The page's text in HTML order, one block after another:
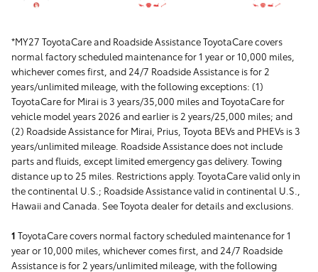
*MY27 ToyotaCare and Roadside Assistance ToyotaCare covers
normal factory scheduled maintenance for 1 year or 10,000 miles,
whichever comes first, and 24/7 Roadside Assistance is for 2
years/unlimited mileage, with the following exceptions: (1)
ToyotaCare for Mirai is 3 years/35,000 miles and ToyotaCare for
vehicle model years 2026 and earlier is 2 years/25,000 miles; and
(2) Roadside Assistance for Mirai, Prius, Toyota BEVs and PHEVs is 3
years/unlimited mileage. Roadside Assistance does not include
parts and fluids, except limited emergency gas delivery. Towing
distance up to 25 miles. Restrictions apply. ToyotaCare valid only in
the continental U.S.; Roadside Assistance valid in continental U.S.,
Hawaii and Canada. See Toyota dealer for details and exclusions.
1 ToyotaCare covers normal factory scheduled maintenance for 1
year or 10,000 miles, whichever comes first, and 24/7 Roadside
Assistance is for 2 years/unlimited mileage, with the following